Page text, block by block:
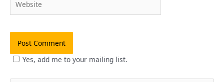
Yes, add me to your mailing list.